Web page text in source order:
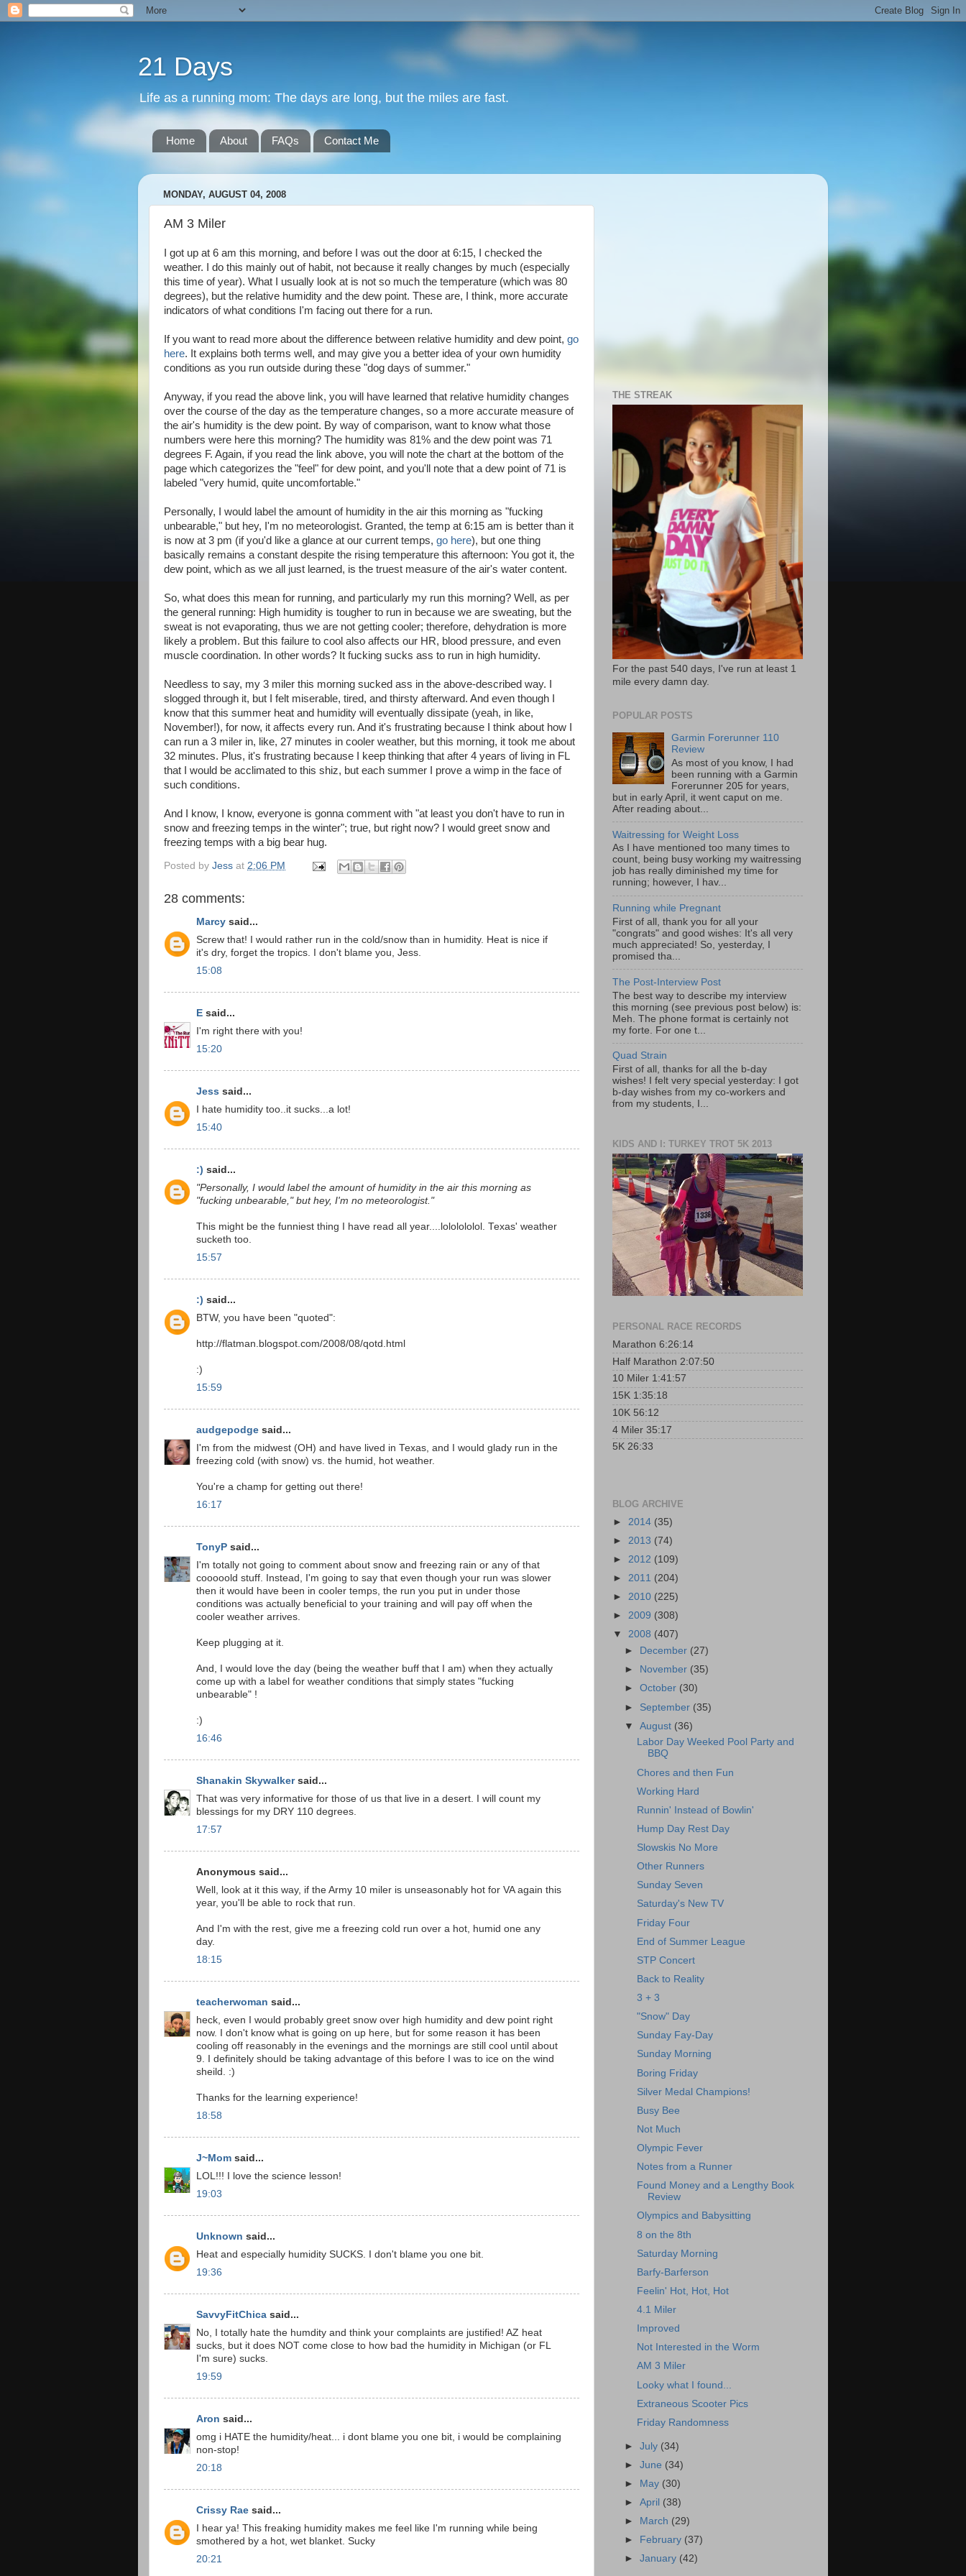
21 Days
Life as a running mom: The days are long, but the miles are fast.
Home About FAQs Contact Me
MONDAY, AUGUST 04, 2008
AM 3 Miler
I got up at 6 am this morning, and before I was out the door at 6:15, I checked the
weather. I do this mainly out of habit, not because it really changes by much (especially
this time of year). What I usually look at is not so much the temperature (which was 80
degrees), but the relative humidity and the dew point. These are, I think, more accurate
indicators of what conditions I'm facing out there for a run.
If you want to read more about the difference between relative humidity and dew point, go
here. It explains both terms well, and may give you a better idea of your own humidity
conditions as you run outside during these "dog days of summer."
Anyway, if you read the above link, you will have learned that relative humidity changes
over the course of the day as the temperature changes, so a more accurate measure of
the air's humidity is the dew point. By way of comparison, want to know what those
numbers were here this morning? The humidity was 81% and the dew point was 71
degrees F. Again, if you read the link above, you will note the chart at the bottom of the
page which categorizes the "feel" for dew point, and you'll note that a dew point of 71 is
labeled "very humid, quite uncomfortable."
Personally, I would label the amount of humidity in the air this morning as "fucking
unbearable," but hey, I'm no meteorologist. Granted, the temp at 6:15 am is better than it
is now at 3 pm (if you'd like a glance at our current temps, go here), but one thing
basically remains a constant despite the rising temperature this afternoon: You got it, the
dew point, which as we all just learned, is the truest measure of the air's water content.
So, what does this mean for running, and particularly my run this morning? Well, as per
the general running: High humidity is tougher to run in because we are sweating, but the
sweat is not evaporating, thus we are not getting cooler; therefore, dehydration is more
likely a problem. But this failure to cool also affects our HR, blood pressure, and even
muscle coordination. In other words? It fucking sucks ass to run in high humidity.
Needless to say, my 3 miler this morning sucked ass in the above-described way. I
slogged through it, but I felt miserable, tired, and thirsty afterward. And even though I
know that this summer heat and humidity will eventually dissipate (yeah, in like,
November!), for now, it affects every run. And it's frustrating because I think about how I
can run a 3 miler in, like, 27 minutes in cooler weather, but this morning, it took me about
32 minutes. Plus, it's frustrating because I keep thinking that after 4 years of living in FL
that I would be acclimated to this shiz, but each summer I prove a wimp in the face of
such conditions.
And I know, I know, everyone is gonna comment with "at least you don't have to run in
snow and freezing temps in the winter"; true, but right now? I would greet snow and
freezing temps with a big bear hug.
Posted by Jess at 2:06 PM
28 comments:
Marcy said...
Screw that! I would rather run in the cold/snow than in humidity. Heat is nice if
it's dry, forget the tropics. I don't blame you, Jess.
15:08
E said...
I'm right there with you!
15:20
Jess said...
I hate humidity too..it sucks...a lot!
15:40
:) said...
"Personally, I would label the amount of humidity in the air this morning as
"fucking unbearable," but hey, I'm no meteorologist."
This might be the funniest thing I have read all year....lololololol. Texas' weather
sucketh too.
15:57
:) said...
BTW, you have been "quoted":
http://flatman.blogspot.com/2008/08/qotd.html
:)
15:59
audgepodge said...
I'm from the midwest (OH) and have lived in Texas, and I would glady run in the
freezing cold (with snow) vs. the humid, hot weather.
You're a champ for getting out there!
16:17
TonyP said...
I'm totally not going to comment about snow and freezing rain or any of that
cooooold stuff. Instead, I'm going to say that even though your run was slower
then it would have been in cooler temps, the run you put in under those
conditions was actually beneficial to your training and will pay off when the
cooler weather arrives.
Keep plugging at it.
And, I would love the day (being the weather buff that I am) when they actually
come up with a label for weather conditions that simply states "fucking
unbearable" !
:)
16:46
Shanakin Skywalkersaid...
That was very informative for those of us that live in a desert. I will count my
blessings for my DRY 110 degrees.
17:57
Anonymous said...
Well, look at it this way, if the Army 10 miler is unseasonably hot for VA again this
year, you'll be able to rock that run.
And I'm with the rest, give me a freezing cold run over a hot, humid one any
day.
18:15
teacherwoman said...
heck, even I would probably greet snow over high humidity and dew point right
now. I don't know what is going on up here, but for some reason it has been
cooling off reasonably in the evenings and the mornings are still cool until about
9. I definitely should be taking advantage of this before I was to ice on the wind
sheild. :)
Thanks for the learning experience!
18:58
J~Mom said...
LOL!!! I love the science lesson!
19:03
Unknown said...
Heat and especially humidity SUCKS. I don't blame you one bit.
19:36
SavvyFitChica said...
No, I totally hate the humdity and think your complaints are justified! AZ heat
sucks, but it does NOT come close to how bad the humidity in Michigan (or FL
I'm sure) sucks.
19:59
Aron said...
omg i HATE the humidity/heat... i dont blame you one bit, i would be complaining
non-stop!
20:18
Crissy Rae said...
I hear ya! This freaking humidity makes me feel like I'm running while being
smothered by a hot, wet blanket. Sucky
20:21
THE STREAK
For the past 540 days, I've run at least 1
mile every damn day.
POPULAR POSTS
Garmin Forerunner 110
Review
As most of you know, I had
been running with a Garmin
Forerunner 205 for years,
but in early April, it went caput on me.
After reading about...
Waitressing for Weight Loss
As I have mentioned too many times to
count, being busy working my waitressing
job has really diminished my time for
running; however, I hav...
Running while Pregnant
First of all, thank you for all your
"congrats" and good wishes: It's all very
much appreciated! So, yesterday, I
promised tha...
The Post-Interview Post
The best way to describe my interview
this morning (see previous post below) is:
Meh. The phone format is certainly not
my forte. For one t...
Quad Strain
First of all, thanks for all the b-day
wishes! I felt very special yesterday: I got
b-day wishes from my co-workers and
from my students, I...
KIDS AND I: TURKEY TROT 5K 2013
PERSONAL RACE RECORDS
Marathon 6:26:14
Half Marathon 2:07:50
10 Miler 1:41:57
15K 1:35:18
10K 56:12
4 Miler 35:17
5K 26:33
BLOG ARCHIVE
► 2014 (35)
► 2013 (74)
► 2012 (109)
► 2011 (204)
► 2010 (225)
► 2009 (308)
▼ 2008 (407)
►
December (27)
►
November (35)
►October (30)
► September (35)
▼August (36)
Labor Day Weeked Pool Party and
BBQ
Chores and then Fun
Working Hard
Runnin' Instead of Bowlin'
Hump Day Rest Day
Slowskis No More
Other Runners
Sunday Seven
Saturday's New TV
Friday Four
End of Summer League
STP Concert
Back to Reality
3 + 3
"Snow" Day
Sunday Fay-Day
Sunday Morning
Boring Friday
Silver Medal Champions!
Busy Bee
Not Much
Olympic Fever
Notes from a Runner
Found Money and a Lengthy Book
Review
Olympics and Babysitting
8 on the 8th
Saturday Morning
Barfy-Barferson
Feelin' Hot, Hot, Hot
4.1 Miler
Improved
Not Interested in the Worm
AM 3 Miler
Looky what I found...
Extraneous Scooter Pics
Friday Randomness
►July (34)
►June (34)
►
May (30)
►April (38)
►
March (29)
►
February (37)
►January (42)